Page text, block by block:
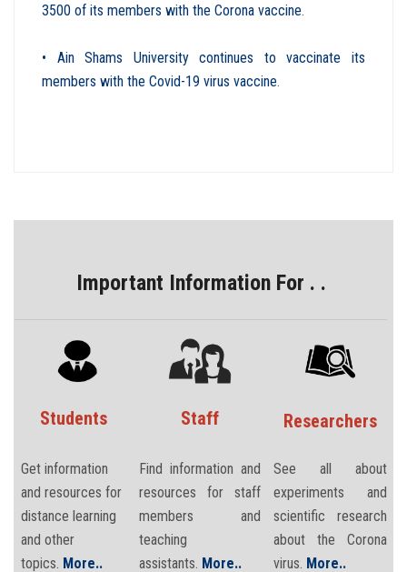
3500 of its members with the Corona vaccine.
• Ain Shams University continues to vaccinate its
members with the Covid-19 virus vaccine.
Important Information For . .
Researchers
Staff
Students
See all about
experiments and
scientific research
about the Corona
virus. More..
Find information and
resources for staff
members and
teaching
assistants. More..
Get information
and resources for
distance learning
and other
topics. More..